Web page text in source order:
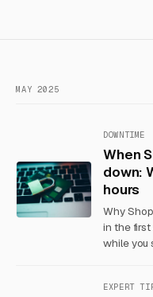
MAY 2025
DOWNTIME
When
down:
hours
Why
in the
while you
EXPERT